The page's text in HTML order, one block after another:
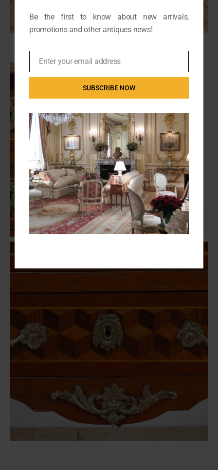
Be the first to know about new arrivals,
promotions and other antiques news!
EmailEnter your email address
SUBSCRIBE NOW